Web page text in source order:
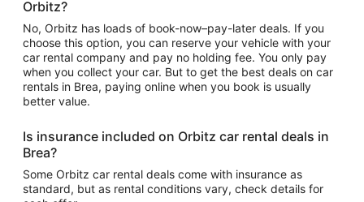
Orbitz?
No, Orbitz has loads of book-now–pay-later deals. If you
choose this option, you can reserve your vehicle with your
car rental company and pay no holding fee. You only pay
when you collect your car. But to get the best deals on car
rentals in Brea, paying online when you book is usually
better value.
Is insurance included on Orbitz car rental deals in
Brea?
Some Orbitz car rental deals come with insurance as
standard, but as rental conditions vary, check details for